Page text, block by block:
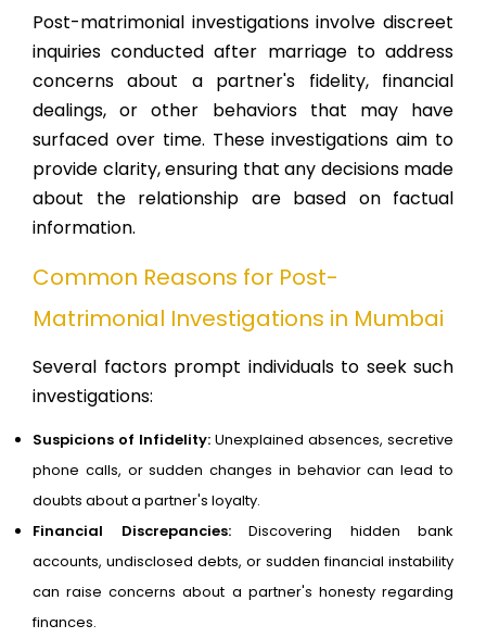
Post-matrimonial investigations involve discreet
inquiries conducted after marriage to address
concerns about a partner's fidelity, financial
dealings, or other behaviors that may have
surfaced over time. These investigations aim to
provide clarity, ensuring that any decisions made
about the relationship are based on factual
information.
Common Reasons for Post-
Matrimonial Investigations in Mumbai
Several factors prompt individuals to seek such
investigations:
Suspicions of Infidelity: Unexplained absences, secretive
phone calls, or sudden changes in behavior can lead to
doubts about a partner's loyalty.
Financial Discrepancies:Discovering hidden bank
accounts, undisclosed debts, or sudden financial instability
can raise concerns about a partner's honesty regarding
finances.